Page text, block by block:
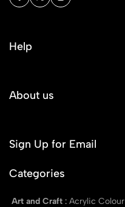
Help
About us
Sign Up for Email
Categories
Art and Craft : Acrylic Colour